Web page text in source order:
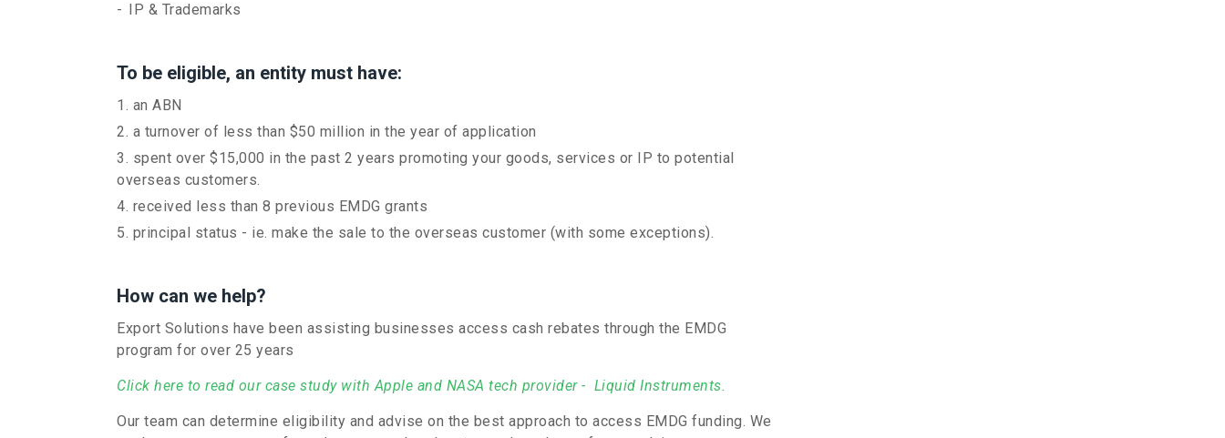
IP & Trademarks
To be eligible, an entity must have:
an ABN
a turnover of less than $50 million in the year of application
spent over $15,000 in the past 2 years promoting your goods, services or IP to potential
overseas customers.
received less than 8 previous EMDG grants
principal status - ie. make the sale to the overseas customer (with some exceptions).
How can we help?
Export Solutions have been assisting businesses access cash rebates through the EMDG
program for over 25 years
Click here to read our case study with Apple and NASA tech provider - Liquid Instruments.
Our team can determine eligibility and advise on the best approach to access EMDG funding. We